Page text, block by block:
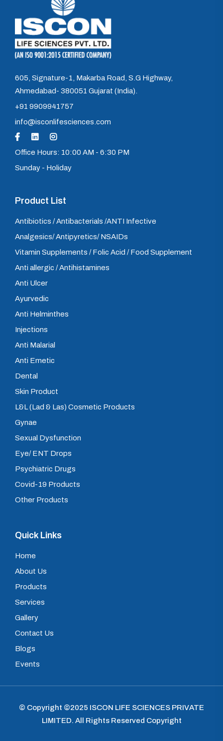
605, Signature-1, Makarba Road, S.G Highway,
Ahmedabad- 380051 Gujarat (India).
+91 9909941757
info@isconlifesciences.com
Office Hours: 10:00 AM - 6:30 PM
Sunday - Holiday
Product List
Antibiotics / Antibacterials /ANTI Infective
Analgesics/ Antipyretics/ NSAIDs
Vitamin Supplements / Folic Acid / Food Supplement
Anti allergic / Antihistamines
Anti Ulcer
Ayurvedic
Anti Helminthes
Injections
Anti Malarial
Anti Emetic
Dental
Skin Product
L&L (Lad & Las) Cosmetic Products
Gynae
Sexual Dysfunction
Eye/ ENT Drops
Psychiatric Drugs
Covid-19 Products
Other Products
Quick Links
Home
About Us
Products
Services
Gallery
Contact Us
Blogs
Events
© Copyright ©2025 ISCON LIFE SCIENCES PRIVATE
LIMITED. All Rights Reserved Copyright